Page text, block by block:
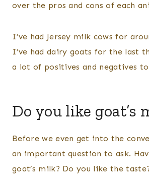
over the pros and cons of each
I’ve had Jersey milk cows for
I’ve had dairy goats for the last
a lot of positives and negatives
Do you like goat’s
Before we even get into the
an important question to ask.
goat’s milk? Do you like the